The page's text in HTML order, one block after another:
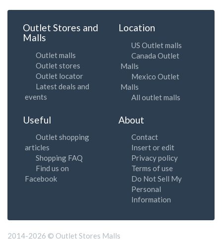
Outlet Stores and
Malls
Outlet malls
Outlet stores
Outlet locator
Latest deals and
events
Location
US Outlet malls
Canada Outlet
Malls
Mexico Outlet
Malls
All outlet malls
Useful
Outlet shopping
articles
Shopping FAQ
Find us on
Facebook
About
Contact
Insert or edit
Privacy policy
Terms of use
Do Not Sell My
Personal
Information
2014-2026 © Outlet Stores Malls